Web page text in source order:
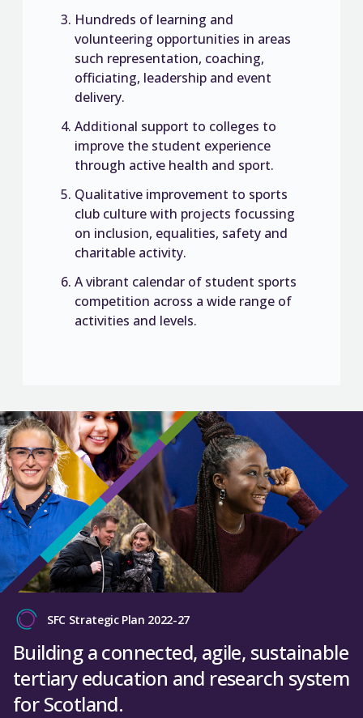
Hundreds of learning and
volunteering opportunities in areas
such representation, coaching,
officiating, leadership and event
delivery.
Additional support to colleges to
improve the student experience
through active health and sport.
Qualitative improvement to sports
club culture with projects focussing
on inclusion, equalities, safety and
charitable activity.
A vibrant calendar of student sports
competition across a wide range of
activities and levels.
SFC Strategic Plan 2022-27
Building a connected, agile, sustainable
tertiary education and research system
for Scotland.